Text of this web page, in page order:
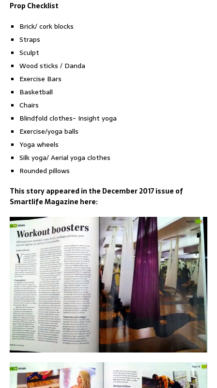
Prop Checklist
Brick/ cork blocks
Straps
Sculpt
Wood sticks / Danda
Exercise Bars
Basketball
Chairs
Blindfold clothes- Insight yoga
Exercise/yoga balls
Yoga wheels
Silk yoga/ Aerial yoga clothes
Rounded pillows
This story appeared in the December 2017 issue of
Smartlife Magazine here: